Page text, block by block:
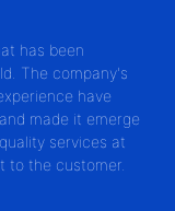
has been
The company's
have
made it emerge
services at
to the customer.